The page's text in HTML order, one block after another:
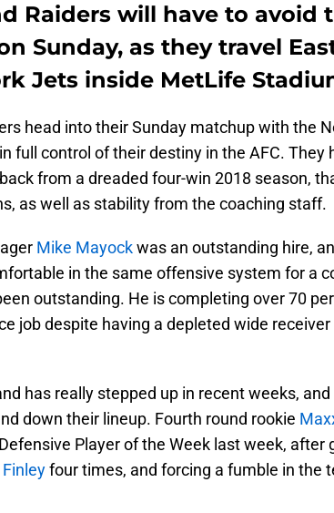
Raiders will have to avoid
Sunday, as they travel
Jets inside MetLife
head into their Sunday matchup with the
full control of their destiny in the AFC. They
from a dreaded four-win 2018 season,
as well as stability from the coaching staff.
Mike Mayockwas an outstanding hire,
in the same offensive system for a
outstanding. He is completing over 70
job despite having a depleted wide
has really stepped up in recent weeks,
down their lineup. Fourth round rookie
Player of the Week last week, after
Finleyfour times, and forcing a fumble in the